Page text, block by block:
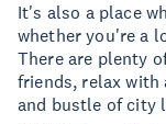
It's also a place
whether you're a
There are plenty
friends, relax with
and bustle of city